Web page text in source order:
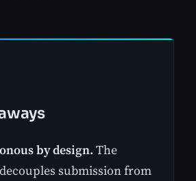
by design.The
submission from